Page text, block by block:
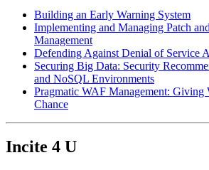
Building an Early Warning System
Implementing and Managing Patch
Management
Defending Against Denial of Service
Securing Big Data: Security
and NoSQL Environments
Pragmatic WAF Management: Giving
Chance
Incite 4 U